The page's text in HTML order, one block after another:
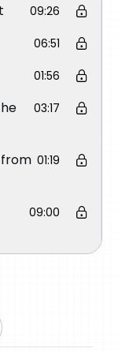
09:26
06:51
01:56
03:17
from 01:19
09:00